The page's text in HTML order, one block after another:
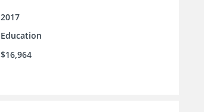
2017
Education
$16,964